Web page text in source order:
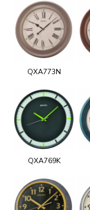
QXA773N
QXA769K